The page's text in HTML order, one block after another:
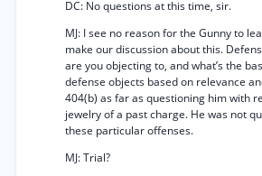
DC: No questions at this time, sir.
MJ: I see no reason for the Gunny to
make our discussion about this.
are you objecting to, and what’s the
defense objects based on relevance
404(b) as far as questioning him with
jewelry of a past charge. He was not
these particular offenses.
MJ: Trial?